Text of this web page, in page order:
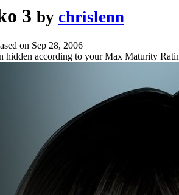
3 by chrislenn
on Sep 28, 2006
hidden according to your Max Maturity